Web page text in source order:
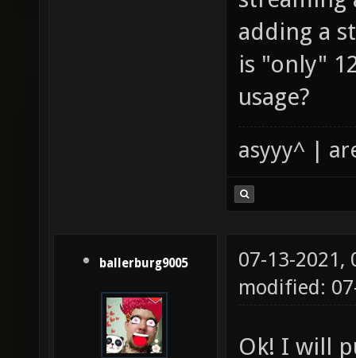
adding a
is "only"
usage?
asyyy^ |
ballerburg9005
07-13-2021,
modified:
Ok! I will